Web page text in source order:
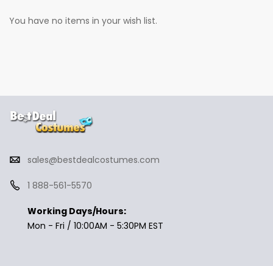
You have no items in your wish list.
sales@bestdealcostumes.com
1 888-561-5570
Working Days/Hours:
Mon - Fri / 10:00AM - 5:30PM EST